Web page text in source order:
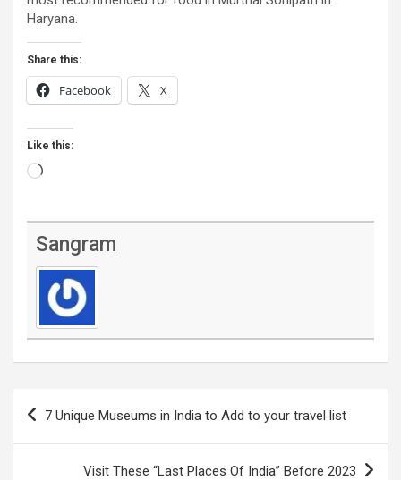
Haryana.
Share this:
Facebook X
Like this:
Loading…
Sangram
Post
navigation
7 Unique Museums in India to Add to your travel list
Visit These “Last Places Of India” Before 2023